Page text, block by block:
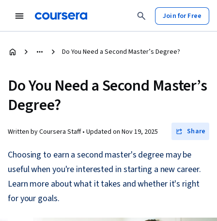
Join for Free
Do You Need a Second Master’s Degree?
Do You Need a Second Master’s
Degree?
Written by Coursera Staff • Updated on Nov 19, 2025 Share
Choosing to earn a second master's degree may be
useful when you're interested in starting a new career.
Learn more about what it takes and whether it's right
for your goals.